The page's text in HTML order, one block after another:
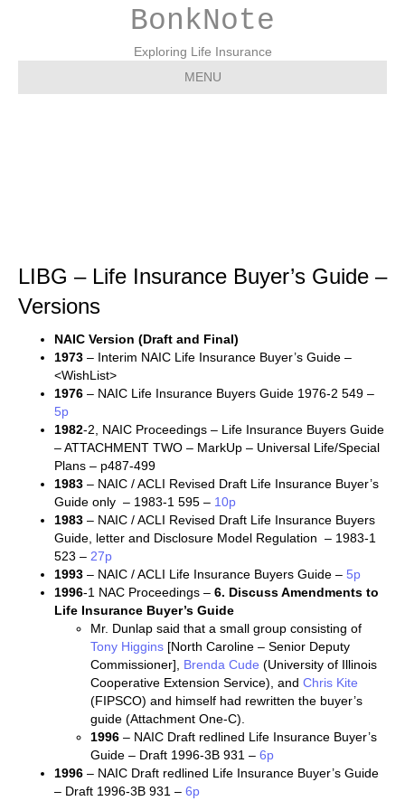
BonkNote
Exploring Life Insurance
MENU
LIBG – Life Insurance Buyer’s Guide –
Versions
NAIC Version (Draft and Final)
1973 – Interim NAIC Life Insurance Buyer’s Guide –
<WishList>
1976 – NAIC Life Insurance Buyers Guide 1976-2 549 –
5p
1982-2, NAIC Proceedings – Life Insurance Buyers Guide
– ATTACHMENT TWO – MarkUp – Universal Life/Special
Plans – p487-499
1983 – NAIC / ACLI Revised Draft Life Insurance Buyer’s
Guide only – 1983-1 595 – 10p
1983 – NAIC / ACLI Revised Draft Life Insurance Buyers
Guide, letter and Disclosure Model Regulation – 1983-1
523 – 27p
1993 – NAIC / ACLI Life Insurance Buyers Guide – 5p
1996-1 NAC Proceedings – 6. Discuss Amendments to
Life Insurance Buyer’s Guide
Mr. Dunlap said that a small group consisting of
Tony Higgins [North Caroline – Senior Deputy
Commissioner], Brenda Cude (University of Illinois
Cooperative Extension Service), and Chris Kite
(FIPSCO) and himself had rewritten the buyer’s
guide (Attachment One-C).
1996 – NAIC Draft redlined Life Insurance Buyer’s
Guide – Draft 1996-3B 931 – 6p
1996 – NAIC Draft redlined Life Insurance Buyer’s Guide
– Draft 1996-3B 931 – 6p